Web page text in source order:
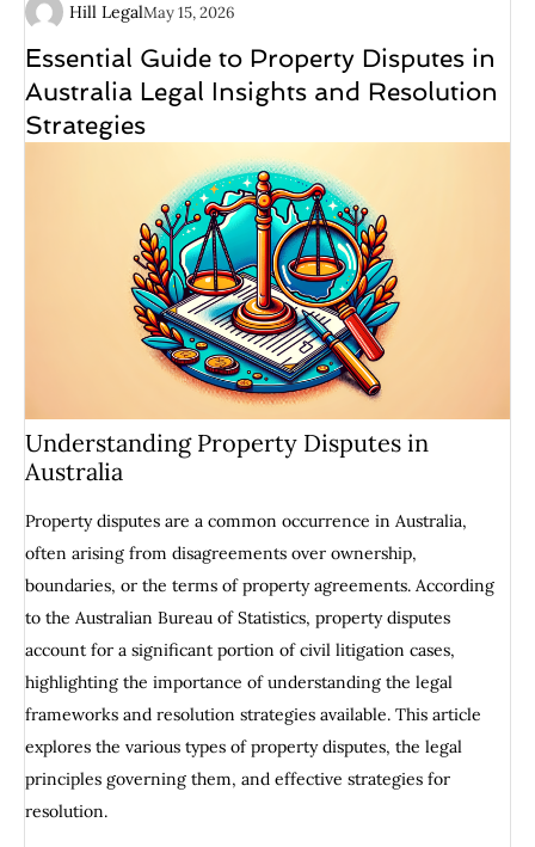
Hill LegalMay 15, 2026
Essential Guide to Property Disputes in
Australia Legal Insights and Resolution
Strategies
Understanding Property Disputes in
Australia
Property disputes are a common occurrence in Australia,
often arising from disagreements over ownership,
boundaries, or the terms of property agreements. According
to the Australian Bureau of Statistics, property disputes
account for a significant portion of civil litigation cases,
highlighting the importance of understanding the legal
frameworks and resolution strategies available. This article
explores the various types of property disputes, the legal
principles governing them, and effective strategies for
resolution.